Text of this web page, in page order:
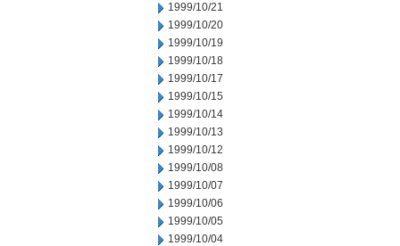
1999/10/21
1999/10/20
1999/10/19
1999/10/18
1999/10/17
1999/10/15
1999/10/14
1999/10/13
1999/10/12
1999/10/08
1999/10/07
1999/10/06
1999/10/05
1999/10/04